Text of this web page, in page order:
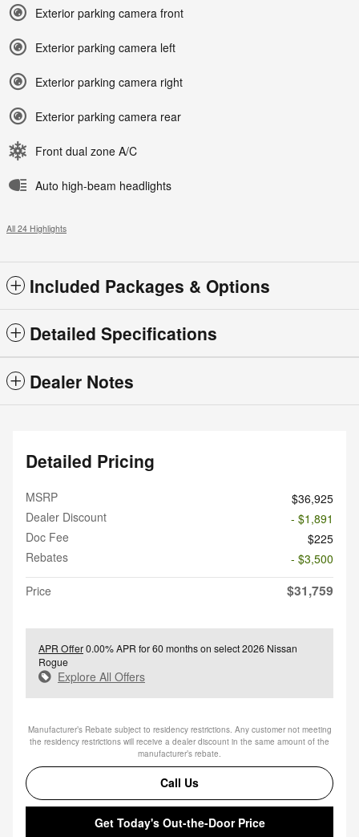
Exterior parking camera front
Exterior parking camera left
Exterior parking camera right
Exterior parking camera rear
Front dual zone A/C
Auto high-beam headlights
All 24 Highlights
Included Packages & Options
Detailed Specifications
Dealer Notes
Detailed Pricing
MSRP
$36,925
Dealer Discount
- $1,891
Doc Fee
$225
Rebates
- $3,500
Price
$31,759
APR Offer0.00% APR for 60 months on select 2026 Nissan
Rogue
Explore All Offers
Manufacturer’s Rebate subject to residency restrictions. Any customer not meeting
the residency restrictions will receive a dealer discount in the same amount of the
manufacturer’s rebate.
Call Us
Get Today's Out-the-Door Price